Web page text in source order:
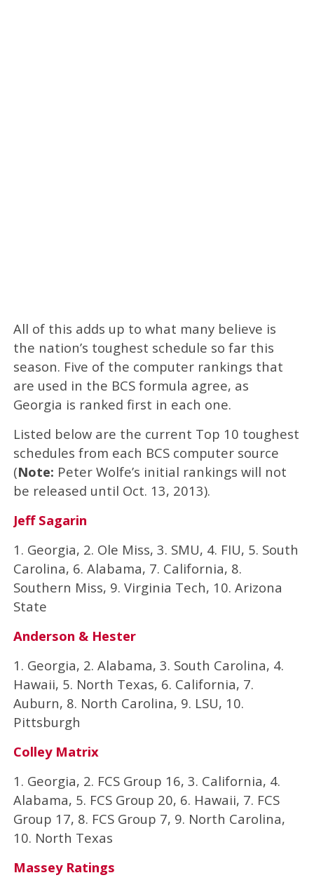
All of this adds up to what many believe is
the nation’s toughest schedule so far this
season. Five of the computer rankings that
are used in the BCS formula agree, as
Georgia is ranked first in each one.
Listed below are the current Top 10 toughest
schedules from each BCS computer source
(Note: Peter Wolfe’s initial rankings will not
be released until Oct. 13, 2013).
Jeff Sagarin
1. Georgia, 2. Ole Miss, 3. SMU, 4. FIU, 5. South
Carolina, 6. Alabama, 7. California, 8.
Southern Miss, 9. Virginia Tech, 10. Arizona
State
Anderson & Hester
1. Georgia, 2. Alabama, 3. South Carolina, 4.
Hawaii, 5. North Texas, 6. California, 7.
Auburn, 8. North Carolina, 9. LSU, 10.
Pittsburgh
Colley Matrix
1. Georgia, 2. FCS Group 16, 3. California, 4.
Alabama, 5. FCS Group 20, 6. Hawaii, 7. FCS
Group 17, 8. FCS Group 7, 9. North Carolina,
10. North Texas
Massey Ratings